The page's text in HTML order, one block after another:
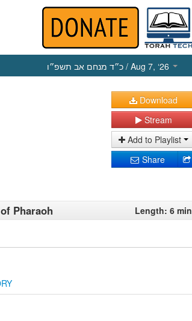
כ״ד מנחם אב תשפ״ו / Aug 7, ‘26
Download
Stream
Add to Playlist
Share
Pharaoh Length: 6 min